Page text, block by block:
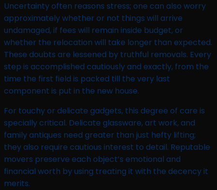
Uncertainty often reasons stress; one can also worry
approximately whether or not things will arrive
undamaged, if fees will remain inside budget, or
whether the relocation will take longer than expected.
These doubts are lessened by truthful removals. Every
step is accomplished cautiously and exactly, from the
time the first field is packed till the very last
component is put in the new house.
For touchy or delicate gadgets, this degree of care is
specially critical. Delicate glassware, art work, and
family antiques need greater than just hefty lifting;
they also require cautious interest to detail. Reputable
movers preserve each object’s emotional and
financial worth by using treating it with the decency it
merits.